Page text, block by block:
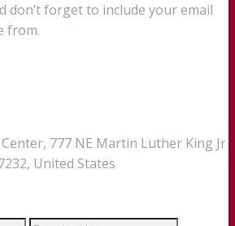
don’t forget to include your email
from.
777 NE Martin Luther King Jr
United States